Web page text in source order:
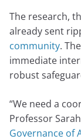
The research,
already sent
community.
immediate
robust
“We need a
Professor
Governance of